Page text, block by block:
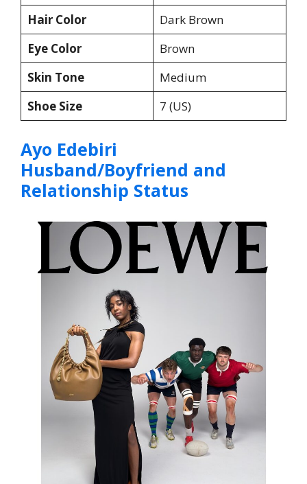
Hair Color
Dark Brown
Eye Color
Brown
Skin Tone
Medium
Shoe Size
7 (US)
Ayo Edebiri
Husband/Boyfriend and
Relationship Status